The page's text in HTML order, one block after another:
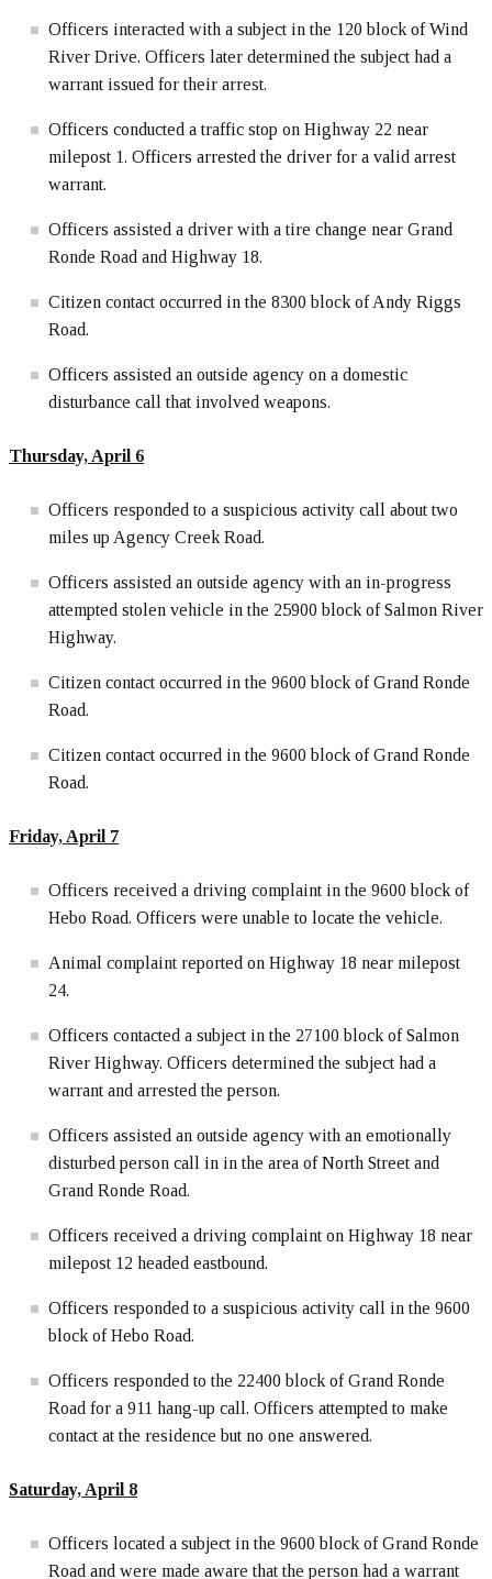
Officers interacted with a subject in the 120 block of Wind
River Drive. Officers later determined the subject had a
warrant issued for their arrest.
Officers conducted a traffic stop on Highway 22 near
milepost 1. Officers arrested the driver for a valid arrest
warrant.
Officers assisted a driver with a tire change near Grand
Ronde Road and Highway 18.
Citizen contact occurred in the 8300 block of Andy Riggs
Road.
Officers assisted an outside agency on a domestic
disturbance call that involved weapons.
Thursday, April 6
Officers responded to a suspicious activity call about two
miles up Agency Creek Road.
Officers assisted an outside agency with an in-progress
attempted stolen vehicle in the 25900 block of Salmon River
Highway.
Citizen contact occurred in the 9600 block of Grand Ronde
Road.
Citizen contact occurred in the 9600 block of Grand Ronde
Road.
Friday, April 7
Officers received a driving complaint in the 9600 block of
Hebo Road. Officers were unable to locate the vehicle.
Animal complaint reported on Highway 18 near milepost
24.
Officers contacted a subject in the 27100 block of Salmon
River Highway. Officers determined the subject had a
warrant and arrested the person.
Officers assisted an outside agency with an emotionally
disturbed person call in in the area of North Street and
Grand Ronde Road.
Officers received a driving complaint on Highway 18 near
milepost 12 headed eastbound.
Officers responded to a suspicious activity call in the 9600
block of Hebo Road.
Officers responded to the 22400 block of Grand Ronde
Road for a 911 hang-up call. Officers attempted to make
contact at the residence but no one answered.
Saturday, April 8
Officers located a subject in the 9600 block of Grand Ronde
Road and were made aware that the person had a warrant